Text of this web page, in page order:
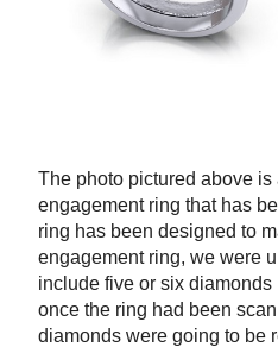
The photo pictured above is
engagement ring that has
ring has been designed to
engagement ring, we were
include five or six
once the ring had been
diamonds were going to be